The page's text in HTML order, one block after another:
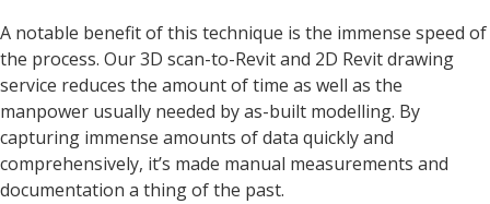
A notable benefit of this technique is the immense speed of
the process. Our 3D scan-to-Revit and 2D Revit drawing
service reduces the amount of time as well as the
manpower usually needed by as-built modelling. By
capturing immense amounts of data quickly and
comprehensively, it’s made manual measurements and
documentation a thing of the past.